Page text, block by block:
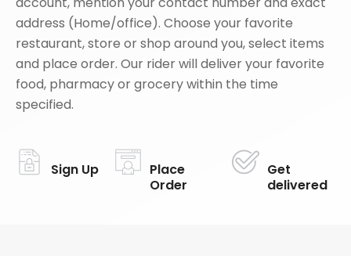
address (Home/office). Choose your favorite
restaurant, store or shop around you, select items
and place order. Our rider will deliver your favorite
food, pharmacy or grocery within the time
specified.
Sign Up
Place
Order
Get
delivered